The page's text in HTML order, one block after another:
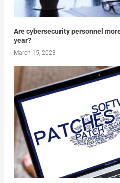
Are cybersecurity personnel
year?
March 15, 2023